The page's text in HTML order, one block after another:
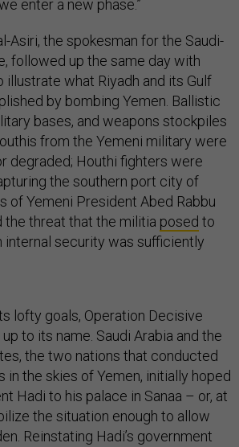
enter a new phase.”
Asiri, the spokesman for the Saudi-
followed up the same day with
what Riyadh and its Gulf
by bombing Yemen. Ballistic
bases, and weapons stockpiles
from the Yemeni military were
degraded; Houthi fighters were
the southern port city of
of Yemeni President Abed Rabbu
the threat that the militia posed to
internal security was sufficiently
lofty goals, Operation Decisive
to its name. Saudi Arabia and the
the two nations that conducted
the skies of Yemen, initially hoped
Hadi to his palace in Sanaa – or, at
the situation enough to allow
Reinstating Hadi’s government